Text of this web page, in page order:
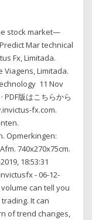
stock market—
Mar technical
Fx, Limitada.
Viagens, Limitada.
11 Nov
PDF版はこちらから
fx.com.
Opmerkingen:
740x270x75cm.
18:53:31
- 06-12-
can tell you
It can
of trend changes,